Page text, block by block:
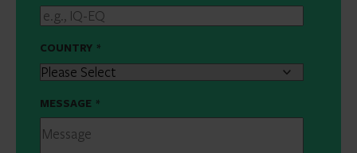
COUNTRY *
MESSAGE *